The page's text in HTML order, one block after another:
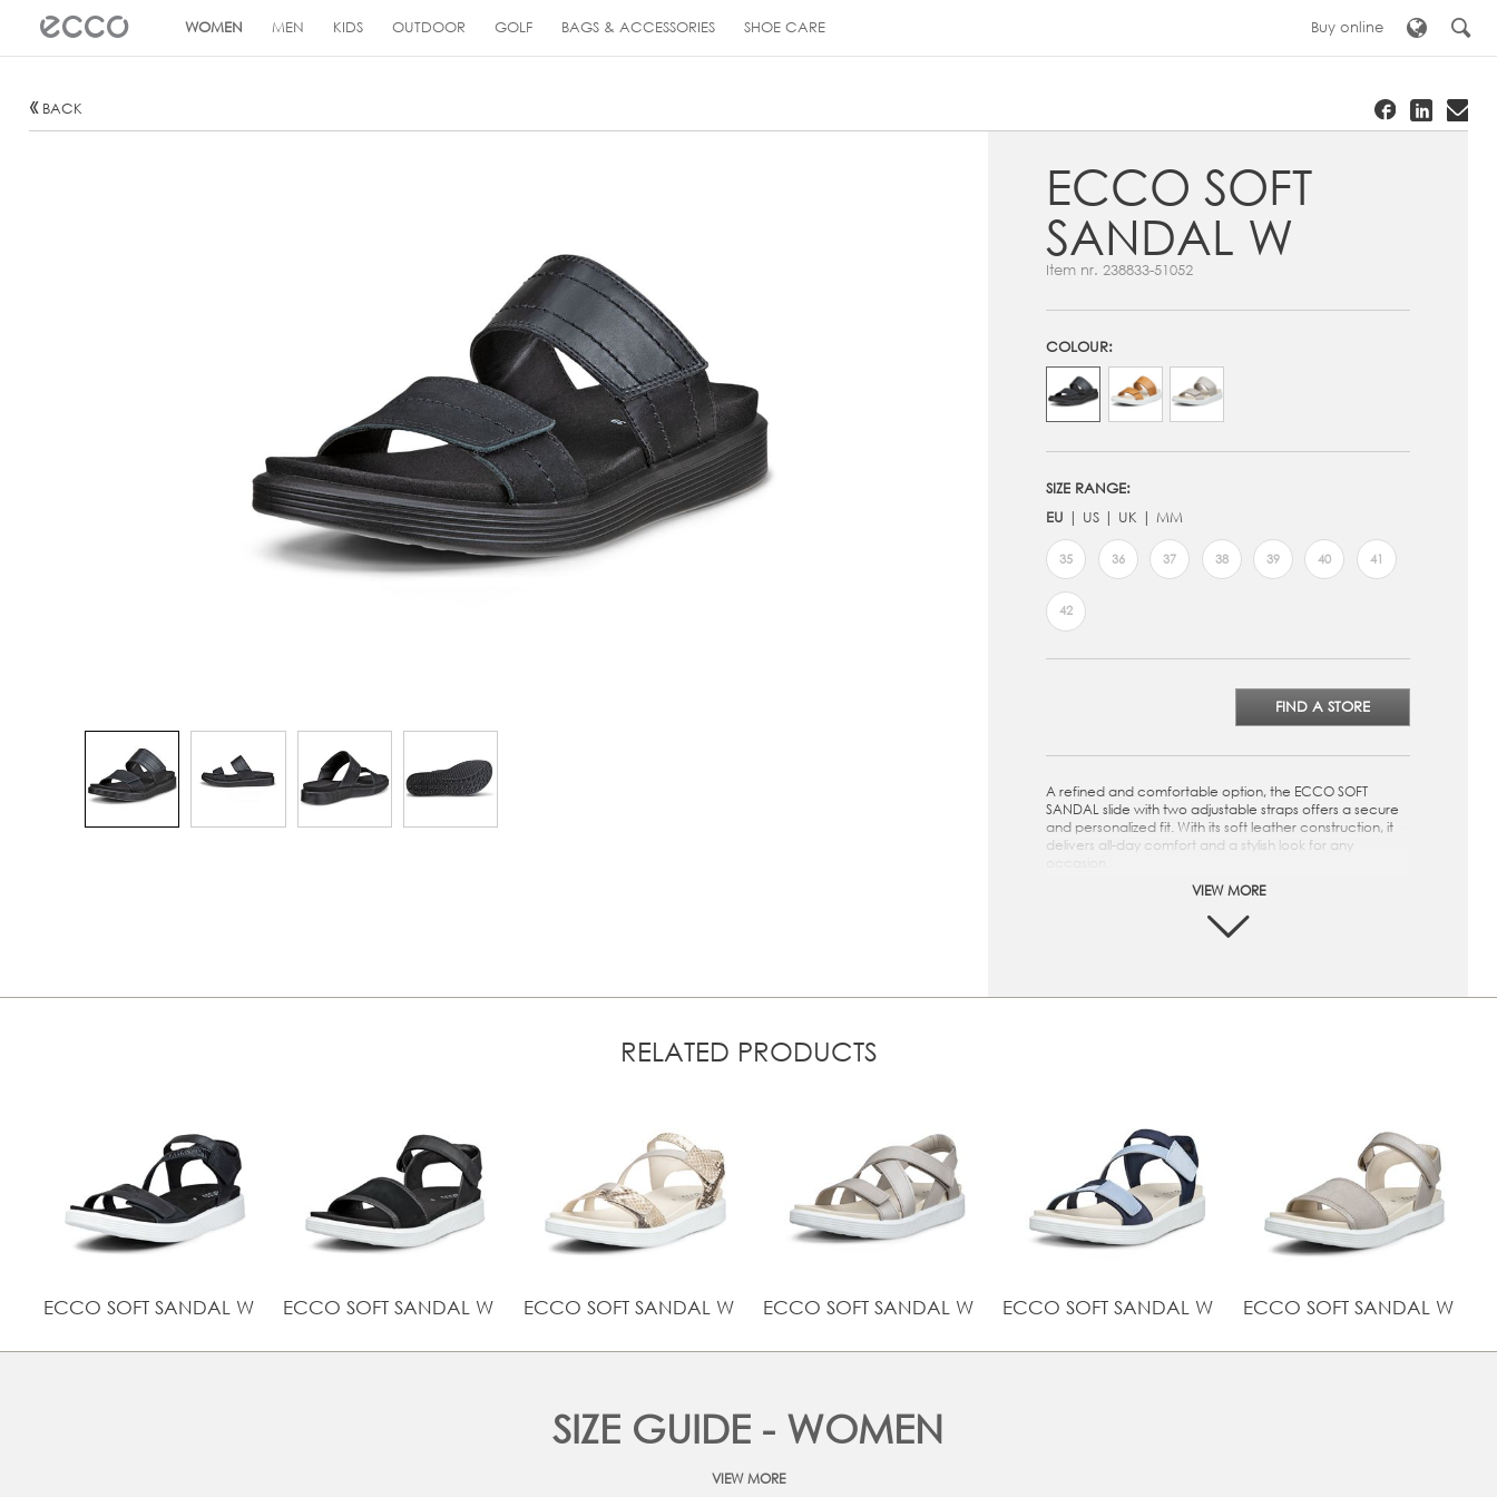
! WOMEN MEN KIDS OUTDOOR GOLF BAGS & ACCESSORIES SHOE CARE Buy online
BACK
ECCO SOFT
SANDAL W
Item nr.238833-51052
COLOUR:
SIZE RANGE:
EU
US UK MM
35 36 37 38 39 40 41
42
FIND A STORE
A refined and comfortable option, the ECCO SOFT
SANDAL slide with two adjustable straps offers a secure
and personalized fit. With its soft leather construction, it
delivers all-day comfort and a stylish look for any
Crafted from premium ECCO Leather
Two strap closure for a customized fit
Microfiber footbed to provide superior cushioning
Lightweight cushioning with ECCO FLUIDFORM™ Direct
VIEW MORE
RELATED PRODUCTS
ECCO SOFT SANDAL W ECCO SOFT SANDAL W ECCO SOFT SANDAL W ECCO SOFT SANDAL W ECCO SOFT SANDAL W ECCO SOFT SANDAL W
SIZE GUIDE - WOMEN
VIEW MORE